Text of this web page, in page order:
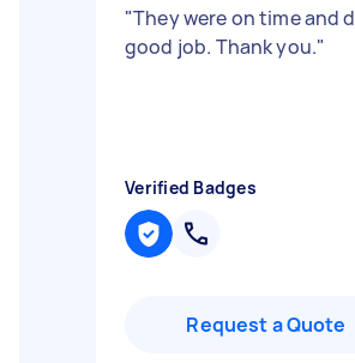
"They were on time and
good job. Thank you."
Verified Badges
Request a Quote